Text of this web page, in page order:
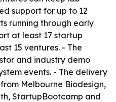
support for up to 12
running through early
at least 17 startup
15 ventures. - The
and industry demo
events. - The delivery
Melbourne Biodesign,
StartupBootcamp and